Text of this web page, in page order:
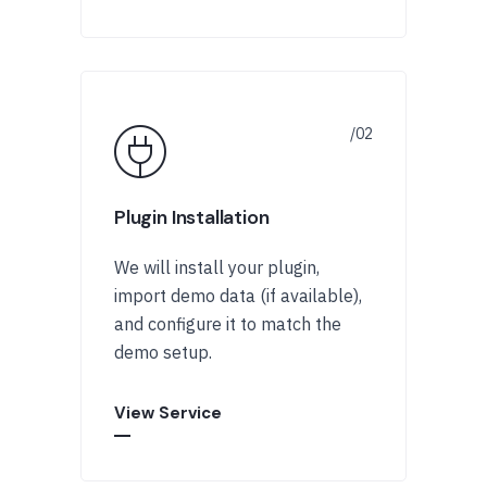
Plugin Installation
We will install your plugin,
import demo data (if available),
and configure it to match the
demo setup.
View Service